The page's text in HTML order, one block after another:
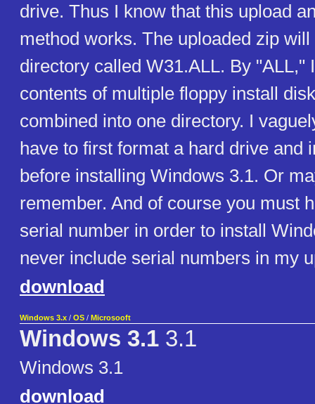
drive. Thus I know that this upload
method works. The uploaded zip
directory called W31.ALL. By "ALL,"
contents of multiple floppy install
combined into one directory. I
have to first format a hard drive and
before installing Windows 3.1. Or
remember. And of course you must
serial number in order to install
never include serial numbers in my
download
Windows 3.x / OS / Microsooft
Windows 3.1 3.1
Windows 3.1
download